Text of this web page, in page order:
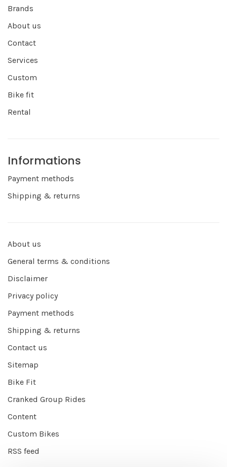
Brands
About us
Contact
Services
Custom
Bike fit
Rental
Informations
Payment methods
Shipping & returns
About us
General terms & conditions
Disclaimer
Privacy policy
Payment methods
Shipping & returns
Contact us
Sitemap
Bike Fit
Cranked Group Rides
Content
Custom Bikes
RSS feed